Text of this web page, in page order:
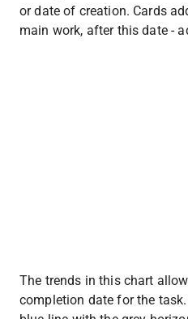
or date of creation. Cards
main work, after this date -
The trends in this chart
completion date for the